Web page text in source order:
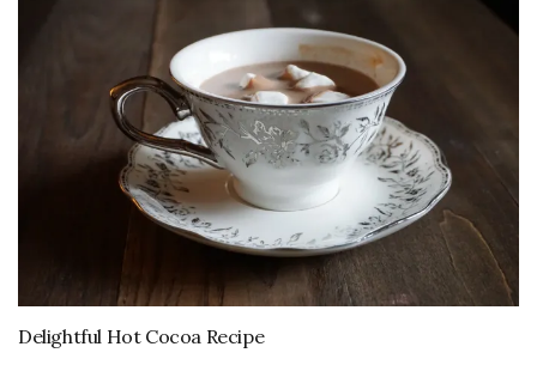
Delightful Hot Cocoa Recipe